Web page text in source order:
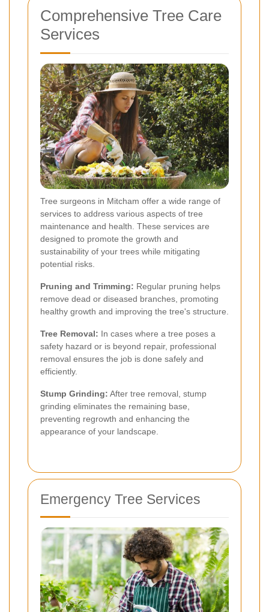
Comprehensive Tree Care
Services
Tree surgeons in Mitcham offer a wide range of
services to address various aspects of tree
maintenance and health. These services are
designed to promote the growth and
sustainability of your trees while mitigating
potential risks.
Pruning and Trimming: Regular pruning helps
remove dead or diseased branches, promoting
healthy growth and improving the tree's structure.
Tree Removal: In cases where a tree poses a
safety hazard or is beyond repair, professional
removal ensures the job is done safely and
efficiently.
Stump Grinding: After tree removal, stump
grinding eliminates the remaining base,
preventing regrowth and enhancing the
appearance of your landscape.
Emergency Tree Services